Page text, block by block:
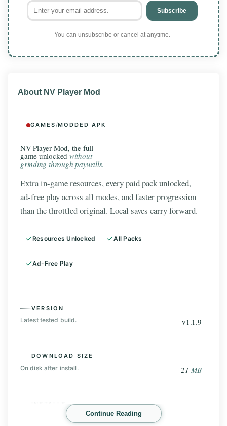
Subscribe
You can unsubscribe or cancel at anytime.
About NV Player Mod
GAMES/MODDED APK
NV Player Mod, the full
game unlocked without
grinding through paywalls.
Extra in-game resources, every paid pack unlocked,
ad-free play across all modes, and faster progression
than the throttled original. Local saves carry forward.
Resources Unlocked All Packs
Ad-Free Play
VERSION
Latest tested build. v1.1.9
DOWNLOAD SIZE
On disk after install. 21 MB
Play Store base, before the mod.
Continue Reading